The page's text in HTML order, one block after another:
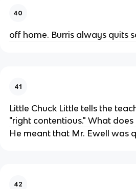
40
off home. Burris always quits
41
Little Chuck Little tells the
"right contentious." What does
He meant that Mr. Ewell was
42